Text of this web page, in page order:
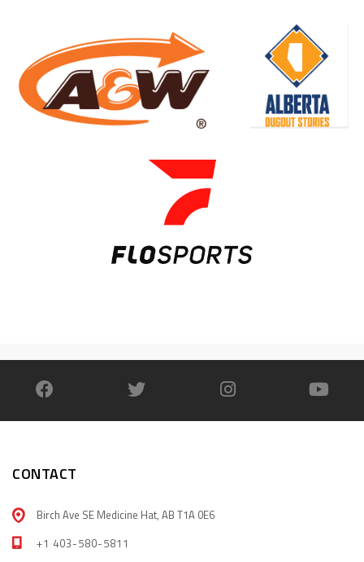
CONTACT
Birch Ave SE Medicine Hat, AB T1A 0E6
+1 403-580-5811